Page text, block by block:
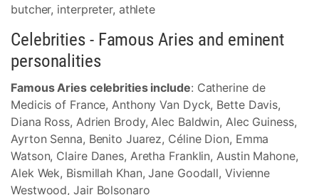
butcher, interpreter, athlete
Celebrities - Famous Aries and eminent
personalities
Famous Aries celebrities include: Catherine de
Medicis of France, Anthony Van Dyck, Bette Davis,
Diana Ross, Adrien Brody, Alec Baldwin, Alec Guiness,
Ayrton Senna, Benito Juarez, Céline Dion, Emma
Watson, Claire Danes, Aretha Franklin, Austin Mahone,
Alek Wek, Bismillah Khan, Jane Goodall, Vivienne
Westwood, Jair Bolsonaro